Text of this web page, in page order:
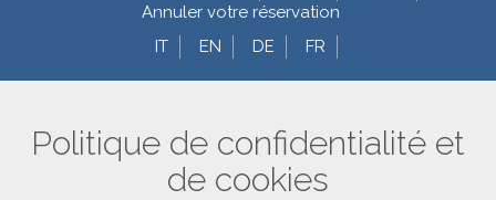
Annuler votre réservation
IT
EN DE FR
Politique de confidentialité et
de cookies